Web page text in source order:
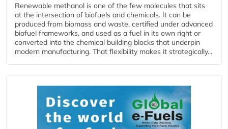
Renewable methanol is one of the few molecules that sits
at the intersection of biofuels and chemicals. It can be
produced from biomass and waste, certified under advanced
biofuel frameworks, and used as a fuel in its own right or
converted into the chemical building blocks that underpin
modern manufacturing. That flexibility makes it strategically...